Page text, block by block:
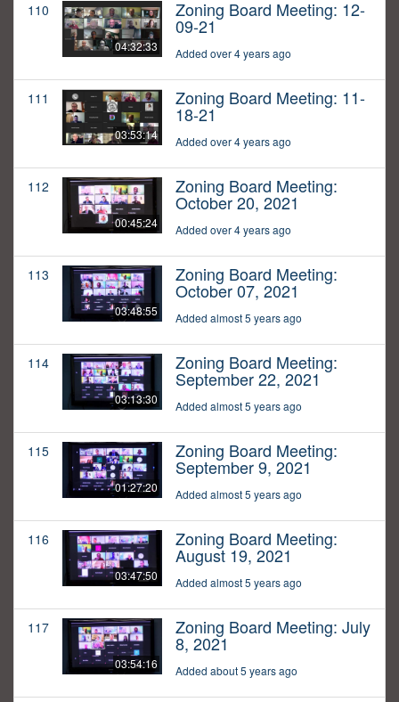
110
04:32:33
Zoning Board Meeting: 12-
09-21
Added over 4 years ago
111
03:53:14
Zoning Board Meeting: 11-
18-21
Added over 4 years ago
112
00:45:24
Zoning Board Meeting:
October 20, 2021
Added over 4 years ago
113
03:48:55
Zoning Board Meeting:
October 07, 2021
Added almost 5 years ago
114
03:13:30
Zoning Board Meeting:
September 22, 2021
Added almost 5 years ago
115
01:27:20
Zoning Board Meeting:
September 9, 2021
Added almost 5 years ago
116
03:47:50
Zoning Board Meeting:
August 19, 2021
Added almost 5 years ago
117
03:54:16
Zoning Board Meeting: July
8, 2021
Added about 5 years ago